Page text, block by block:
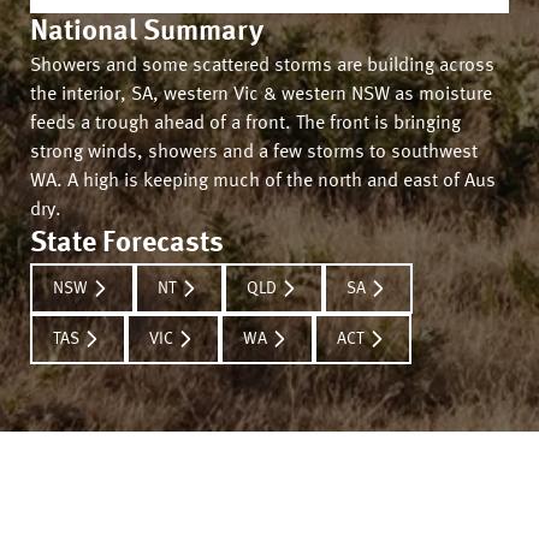
National Summary
Showers and some scattered storms are building across
the interior, SA, western Vic & western NSW as moisture
feeds a trough ahead of a front. The front is bringing
strong winds, showers and a few storms to southwest
WA. A high is keeping much of the north and east of Aus
dry.
State Forecasts
NSW NT QLD SA
TAS VIC WA ACT